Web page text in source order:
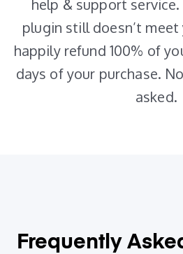
help & support
plugin still doesn’t meet
happily refund 100% of
days of your purchase.
asked.
Frequently